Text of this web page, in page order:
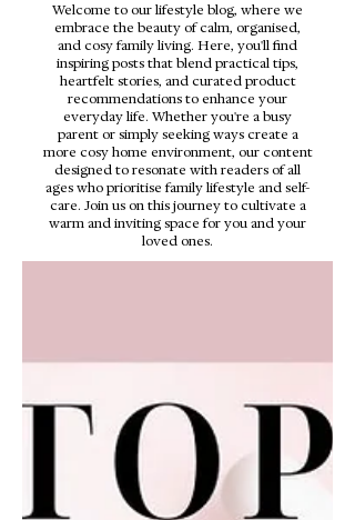
Welcome to our lifestyle blog, where we
embrace the beauty of calm, organised,
and cosy family living. Here, you'll find
inspiring posts that blend practical tips,
heartfelt stories, and curated product
recommendations to enhance your
everyday life. Whether you're a busy
parent or simply seeking ways create a
more cosy home environment, our content
designed to resonate with readers of all
ages who prioritise family lifestyle and self-
care. Join us on this journey to cultivate a
warm and inviting space for you and your
loved ones.